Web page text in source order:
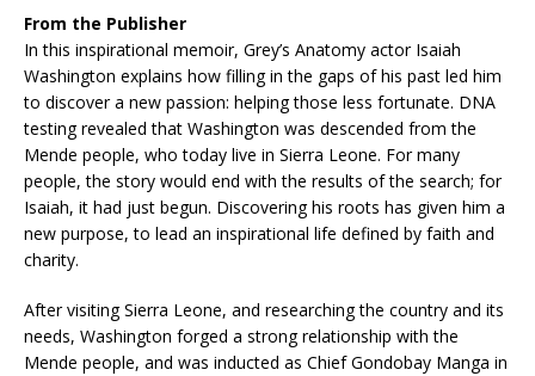
From the Publisher
In this inspirational memoir, Grey’s Anatomy actor Isaiah
Washington explains how filling in the gaps of his past led him
to discover a new passion: helping those less fortunate. DNA
testing revealed that Washington was descended from the
Mende people, who today live in Sierra Leone. For many
people, the story would end with the results of the search; for
Isaiah, it had just begun. Discovering his roots has given him a
new purpose, to lead an inspirational life defined by faith and
charity.
After visiting Sierra Leone, and researching the country and its
needs, Washington forged a strong relationship with the
Mende people, and was inducted as Chief Gondobay Manga in